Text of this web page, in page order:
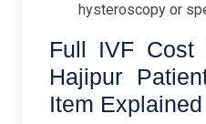
hysteroscopy or
Full IVF Cost
Hajipur
Item Explained